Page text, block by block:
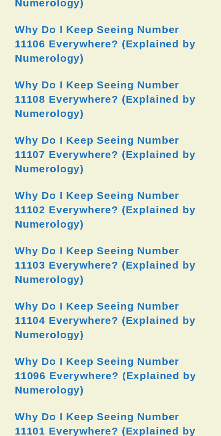
Numerology)
Why Do I Keep Seeing Number
11106 Everywhere? (Explained by
Numerology)
Why Do I Keep Seeing Number
11108 Everywhere? (Explained by
Numerology)
Why Do I Keep Seeing Number
11107 Everywhere? (Explained by
Numerology)
Why Do I Keep Seeing Number
11102 Everywhere? (Explained by
Numerology)
Why Do I Keep Seeing Number
11103 Everywhere? (Explained by
Numerology)
Why Do I Keep Seeing Number
11104 Everywhere? (Explained by
Numerology)
Why Do I Keep Seeing Number
11096 Everywhere? (Explained by
Numerology)
Why Do I Keep Seeing Number
11101 Everywhere? (Explained by